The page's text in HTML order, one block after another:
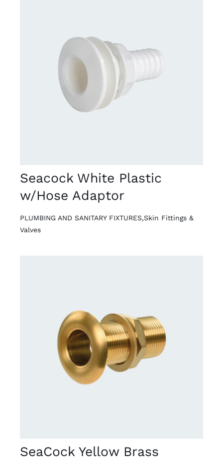
DETAILS
Seacock White Plastic
w/Hose Adaptor
PLUMBING AND SANITARY FIXTURES,Skin Fittings &
Valves
DETAILS
SeaCock Yellow Brass